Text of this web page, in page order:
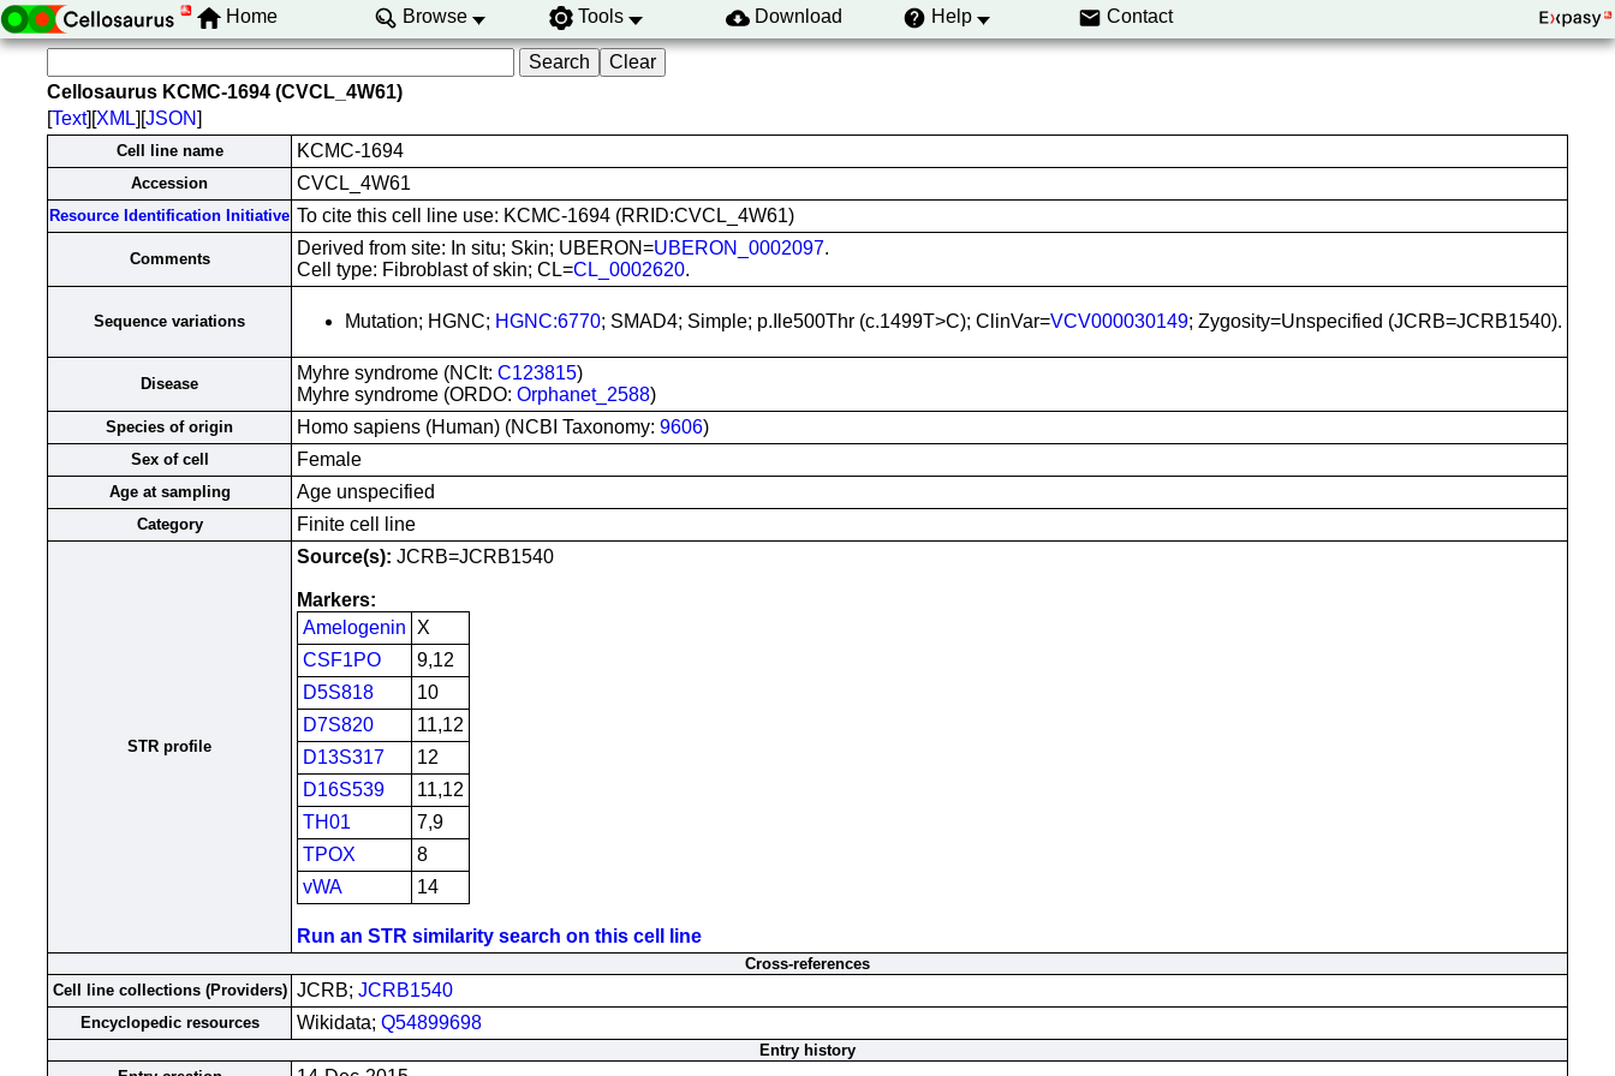
Home Browse Tools Download Help Contact
Cellosaurus KCMC-1694 (CVCL_4W61)
[Text][XML][JSON]
Cell line name KCMC-1694
Accession CVCL_4W61
Resource Identification Initiative To cite this cell line use: KCMC-1694 (RRID:CVCL_4W61)
Comments
Derived from site: In situ; Skin; UBERON=UBERON_0002097.
Cell type: Fibroblast of skin; CL=CL_0002620.
Sequence variations Mutation; HGNC; HGNC:6770; SMAD4; Simple; p.Ile500Thr (c.1499T>C); ClinVar=VCV000030149; Zygosity=Unspecified (JCRB=JCRB1540).
Disease
Myhre syndrome (NCIt: C123815)
Myhre syndrome (ORDO: Orphanet_2588)
Species of origin Homo sapiens (Human) (NCBI Taxonomy: 9606)
Sex of cell Female
Age at sampling Age unspecified
Category Finite cell line
STR profile
Source(s): JCRB=JCRB1540
Markers:
Amelogenin
X
CSF1PO
9,12
D5S818
10
D7S820
11,12
D13S317
12
D16S539
11,12
TH01
7,9
TPOX
8
vWA
14
Run an STR similarity search on this cell line
Cross-references
Cell line collections (Providers) JCRB; JCRB1540
Encyclopedic resources Wikidata; Q54899698
Entry history